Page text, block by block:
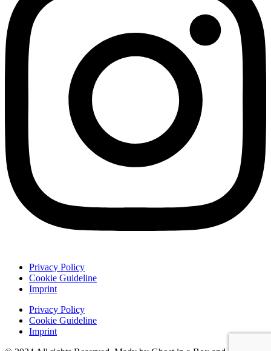
Privacy Policy
Cookie Guideline
Imprint
Privacy Policy
Cookie Guideline
Imprint